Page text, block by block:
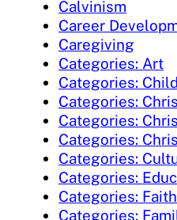
Calvinism
Career
Caregiving
Categories: Art
Categories:
Categories:
Categories:
Categories:
Categories:
Categories:
Categories: Faith
Categories: